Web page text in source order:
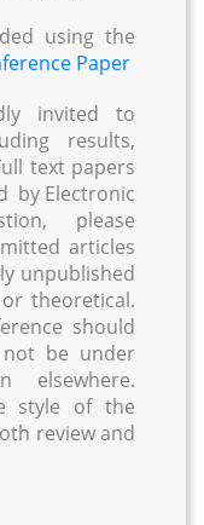
using the
Paper
invited to
results,
text papers
by Electronic
please
articles
unpublished
theoretical.
should
be under
elsewhere.
style of the
review and